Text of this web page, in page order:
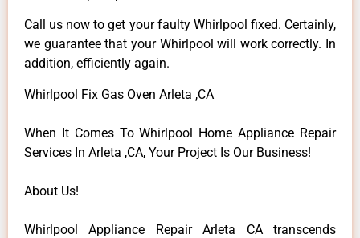
Call us now to get your faulty Whirlpool fixed. Certainly,
we guarantee that your Whirlpool will work correctly. In
addition, efficiently again.
Whirlpool Fix Gas Oven Arleta ,CA
When It Comes To Whirlpool Home Appliance Repair
Services In Arleta ,CA, Your Project Is Our Business!
About Us!
Whirlpool Appliance Repair Arleta CA transcends